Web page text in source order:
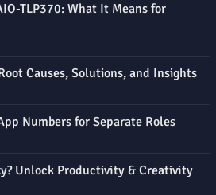
TLP370: What It Means for
Causes, Solutions, and Insights
Numbers for Separate Roles
Unlock Productivity & Creativity